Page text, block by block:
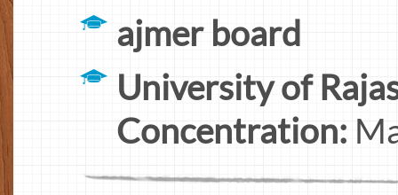
ajmer board
University of
Concentration: